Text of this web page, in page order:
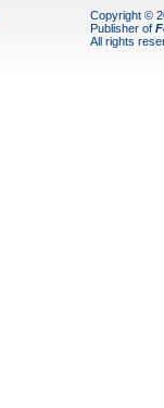
Copyright ©
Publisher of
All rights